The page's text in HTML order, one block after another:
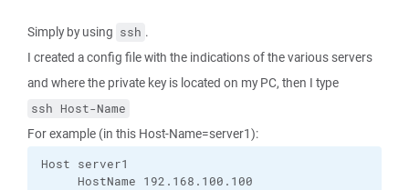
Simply by using ssh .
I created a config file with the indications of the various servers
and where the private key is located on my PC, then I type
ssh Host-Name
For example (in this Host-Name=server1):
Host server1
HostName 192.168.100.100